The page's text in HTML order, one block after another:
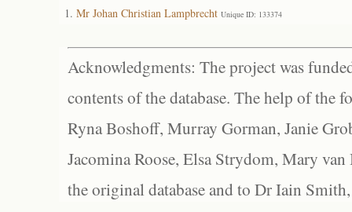
Mr Johan Christian Lampbrecht Unique ID: 133374
Acknowledgments: The project was
contents of the database. The help of the
Ryna Boshoff, Murray Gorman, Janie
Jacomina Roose, Elsa Strydom, Mary
the original database and to Dr Iain